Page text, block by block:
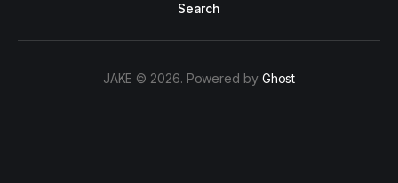
Search
JAKE © 2026. Powered by Ghost